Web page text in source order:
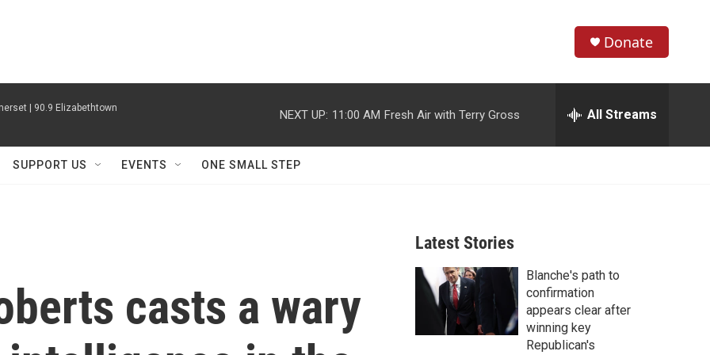
h
w
r
c
h
e
h
Donate
| 90.9 Elizabethtown NEXT UP: 11:00 AM Fresh Air with Terry Gross All Streams
SUPPORT US EVENTS ONE SMALL STEP
casts a wary
Latest Stories
Blanche's path to
confirmation
appears clear after
winning key
Republican's